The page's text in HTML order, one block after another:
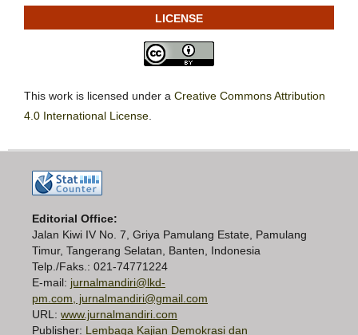
LICENSE
This work is licensed under a Creative Commons Attribution
4.0 International License
Editorial Office:
Jalan Kiwi IV No. 7, Griya Pamulang Estate, Pamulang
Timur, Tangerang Selatan, Banten, Indonesia
Telp./Faks.: 021-74771224
E-mail: jurnalmandiri@lkd-
pm.com, jurnalmandiri@gmail.com
URL: www.jurnalmandiri.com
Publisher: Lembaga Kajian Demokrasi dan